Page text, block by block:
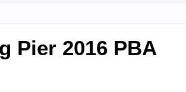
Pier 2016 PBA